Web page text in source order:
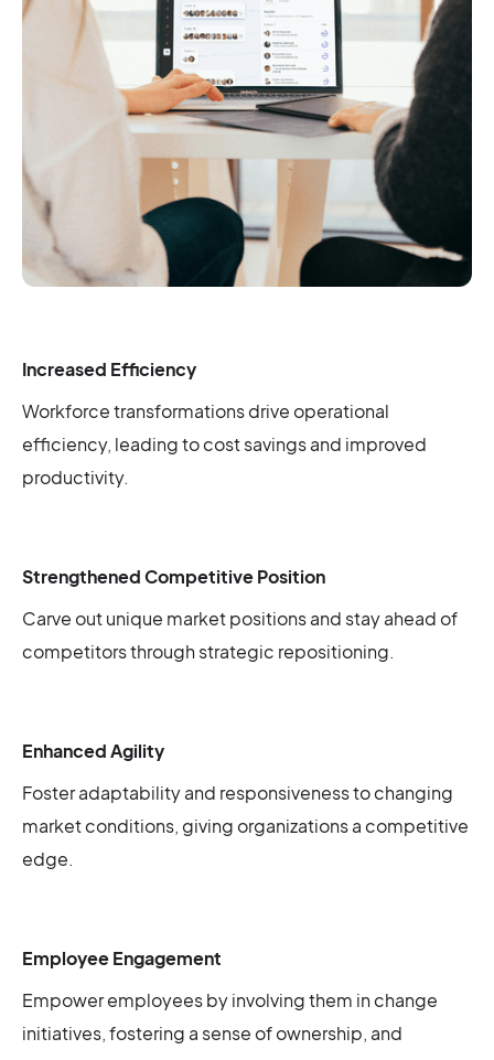
Increased Efficiency
Workforce transformations drive operational
efficiency, leading to cost savings and improved
productivity.
Strengthened Competitive Position
Carve out unique market positions and stay ahead of
competitors through strategic repositioning.
Enhanced Agility
Foster adaptability and responsiveness to changing
market conditions, giving organizations a competitive
edge.
Employee Engagement
Empower employees by involving them in change
initiatives, fostering a sense of ownership, and